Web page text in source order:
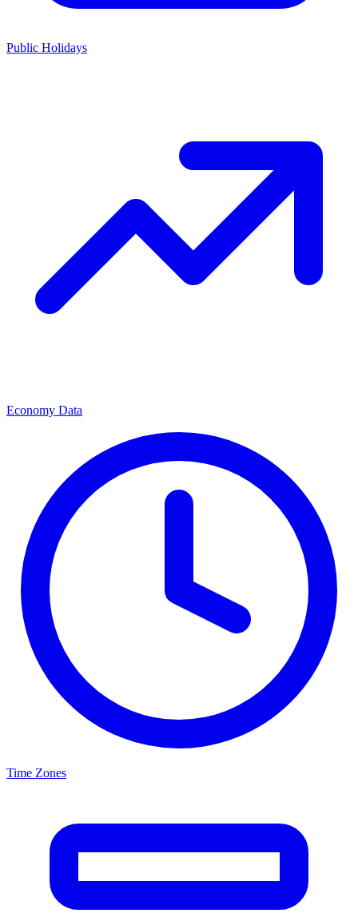
Public Holidays
Economy Data
Time Zones